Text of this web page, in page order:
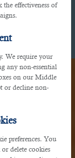
effectiveness of
We require your
any non-essential
on our Middle
or decline non-
preferences. You
delete cookies